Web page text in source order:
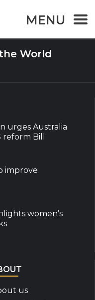
MENU
World
urges Australia
Bill
improve
women’s
us